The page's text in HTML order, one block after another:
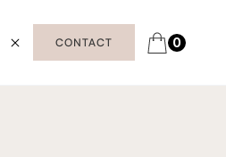
CONTACT 0